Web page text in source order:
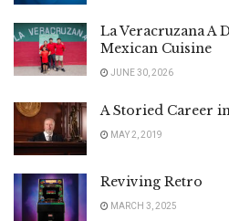
La Veracruzana A
Mexican Cuisine
JUNE 30, 2026
A Storied Career
MAY 2, 2019
Reviving Retro
MARCH 3, 2025